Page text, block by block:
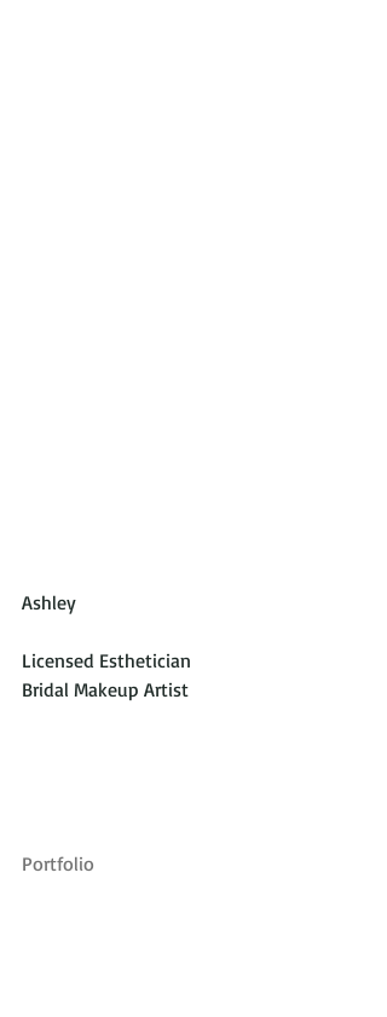
Ashley
Licensed Esthetician
Bridal Makeup Artist
Portfolio